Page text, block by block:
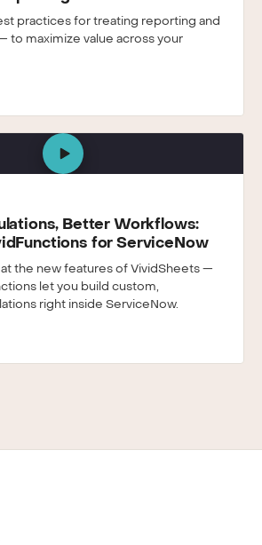
practices for treating reporting and
to maximize value across your
Better Workflows:
for ServiceNow
the new features of VividSheets —
let you build custom,
right inside ServiceNow.